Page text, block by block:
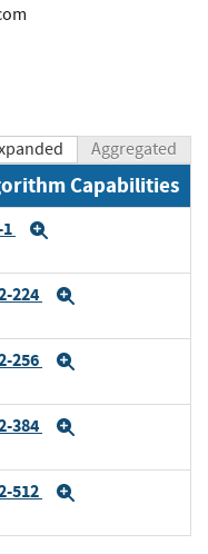
Aggregated
Capabilities
224
256
384
512